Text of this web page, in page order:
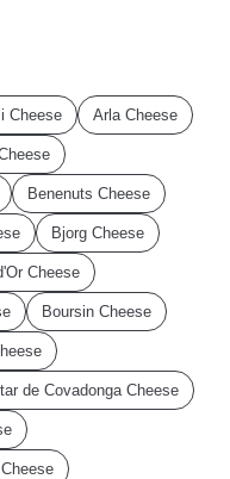
Cheese Arla Cheese
Benenuts Cheese
Bjorg Cheese
Cheese
Boursin Cheese
de Covadonga Cheese